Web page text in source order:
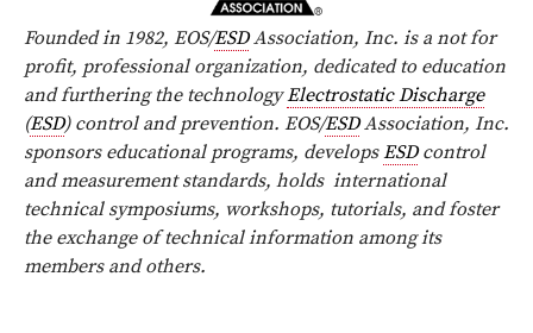
Founded in 1982, EOS/ESDAssociation, Inc. is a not for
profit, professional organization, dedicated to education
and furthering the technologyElectrostatic Discharge
(ESD) control and prevention. EOS/ESDAssociation, Inc.
sponsors educational programs, developsESDcontrol
and measurement standards, holds international
technical symposiums, workshops, tutorials, and foster
the exchange of technical information among its
members and others.